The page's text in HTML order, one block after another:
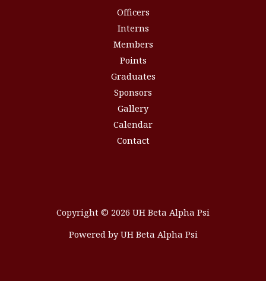
Officers
Interns
Members
Points
Graduates
Sponsors
Gallery
Calendar
Contact
Copyright © 2026 UH Beta Alpha Psi
Powered by UH Beta Alpha Psi